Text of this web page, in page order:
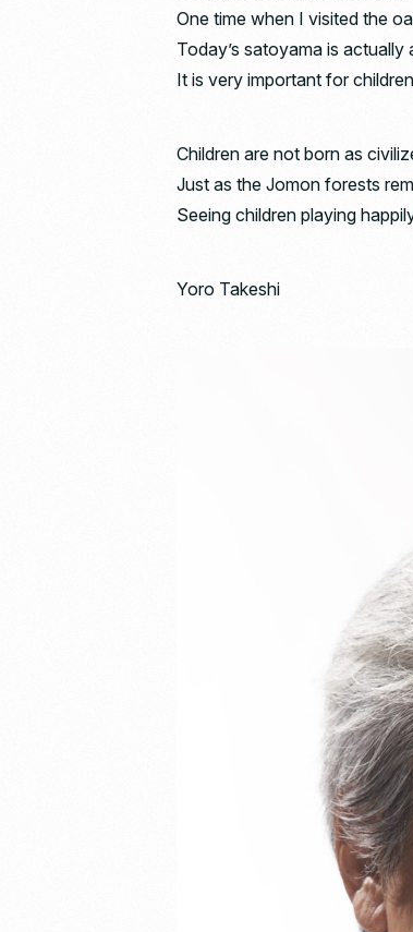
One time when I visited the
Today’s satoyama is
It is very important for
Children are not born as
Just as the Jomon forests
Seeing children playing
Yoro Takeshi